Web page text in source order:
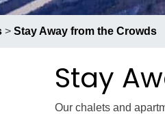
> Stay Away from the Crowds
Stay
Our chalets and